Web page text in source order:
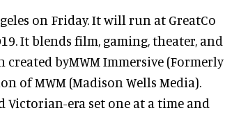
on Friday. It will run at GreatCo
It blends film, gaming, theater, and
created byMWM Immersive (Formerly
of MWM (Madison Wells Media).
era set one at a time and